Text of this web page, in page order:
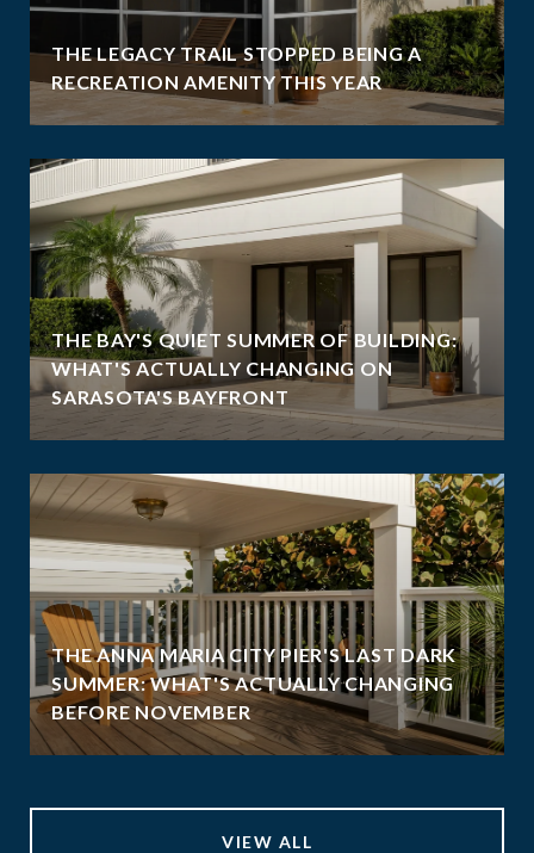
THE LEGACY TRAIL STOPPED BEING A
RECREATION AMENITY THIS YEAR
THE BAY'S QUIET SUMMER OF BUILDING:
WHAT'S ACTUALLY CHANGING ON
SARASOTA'S BAYFRONT
THE ANNA MARIA CITY PIER'S LAST DARK
SUMMER: WHAT'S ACTUALLY CHANGING
BEFORE NOVEMBER
VIEW ALL